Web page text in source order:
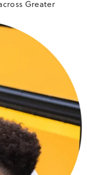
Greater